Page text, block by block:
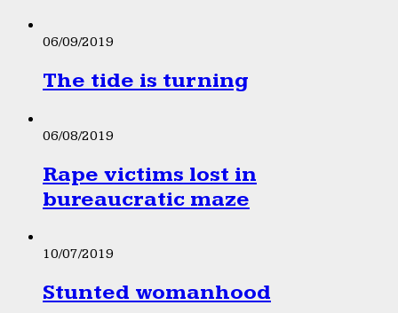
06/09/2019
The tide is turning
06/08/2019
Rape victims lost in
bureaucratic maze
10/07/2019
Stunted womanhood